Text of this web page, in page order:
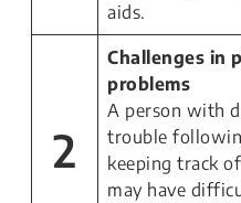
aids.
2
Challenges in
problems
A person with
trouble
keeping track
may have